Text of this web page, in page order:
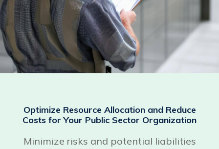
Optimize Resource Allocation and Reduce
Costs for Your Public Sector Organization
Minimize risks and potential liabilities